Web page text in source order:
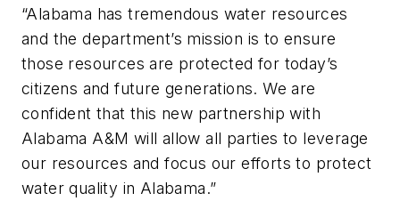
“Alabama has tremendous water resources
and the department’s mission is to ensure
those resources are protected for today’s
citizens and future generations. We are
confident that this new partnership with
Alabama A&M will allow all parties to leverage
our resources and focus our efforts to protect
water quality in Alabama.”